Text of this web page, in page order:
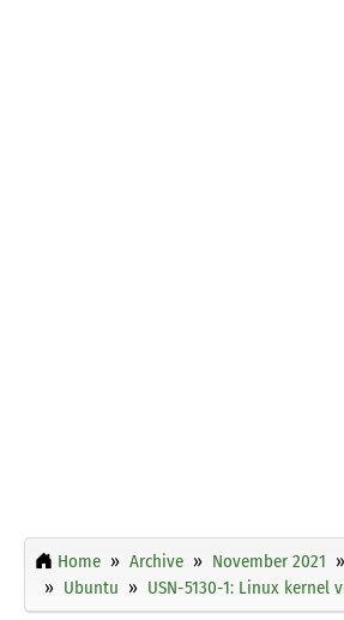
Home Archive November 2021
Ubuntu
USN-5130-1: Linux kernel